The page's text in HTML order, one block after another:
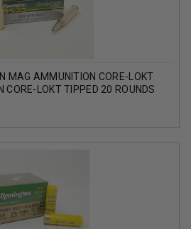
MAG AMMUNITION CORE-LOKT
CORE-LOKT TIPPED 20 ROUNDS